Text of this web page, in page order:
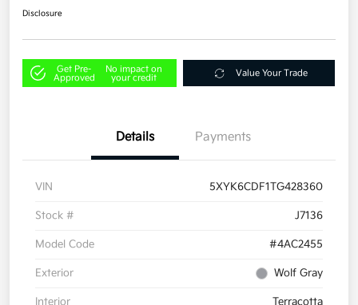
Disclosure
Get Pre-
Approved
No impact on
your credit
Value Your Trade
Details Payments
VIN 5XYK6CDF1TG428360
Stock # J7136
Model Code #4AC2455
Exterior Wolf Gray
Interior Terracotta